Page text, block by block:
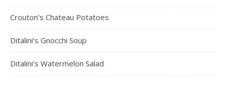
Crouton’s Chateau Potatoes
Ditalini’s Gnocchi Soup
Ditalini’s Watermelon Salad